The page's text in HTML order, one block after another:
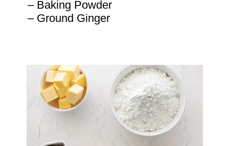
– Baking Powder
– Ground Ginger